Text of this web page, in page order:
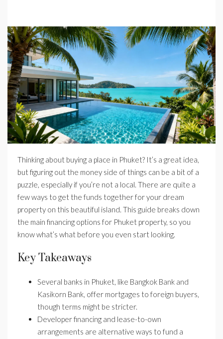
Thinking about buying a place in Phuket? It’s a great idea,
but figuring out the money side of things can be a bit of a
puzzle, especially if you’re not a local. There are quite a
few ways to get the funds together for your dream
property on this beautiful island. This guide breaks down
the main financing options for Phuket property, so you
know what’s what before you even start looking.
Key Takeaways
Several banks in Phuket, like Bangkok Bank and
Kasikorn Bank, offer mortgages to foreign buyers,
though terms might be stricter.
Developer financing and lease-to-own
arrangements are alternative ways to fund a